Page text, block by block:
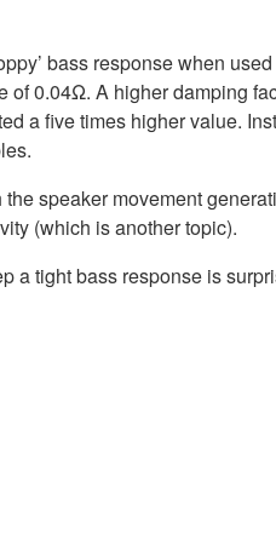
bass response when
0.04Ω. A higher damping
a five times higher value.
speaker movement
(which is another topic).
a tight bass response is